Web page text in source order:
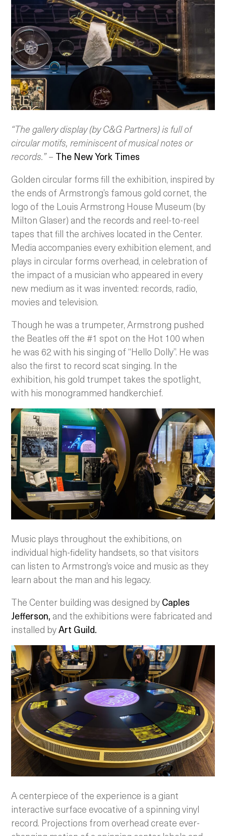
“The gallery display (by C&G Partners) is full of
circular motifs, reminiscent of musical notes or
records.”– The New York Times
Golden circular forms fill the exhibition, inspired by
the ends of Armstrong’s famous gold cornet, the
logo of the Louis Armstrong House Museum (by
Milton Glaser) and the records and reel-to-reel
tapes that fill the archives located in the Center.
Media accompanies every exhibition element, and
plays in circular forms overhead, in celebration of
the impact of a musician who appeared in every
new medium as it was invented: records, radio,
movies and television.
Though he was a trumpeter, Armstrong pushed
the Beatles off the #1 spot on the Hot 100 when
he was 62 with his singing of “Hello Dolly”. He was
also the first to record scat singing. In the
exhibition, his gold trumpet takes the spotlight,
with his monogrammed handkerchief.
Music plays throughout the exhibitions, on
individual high-fidelity handsets, so that visitors
can listen to Armstrong’s voice and music as they
learn about the man and his legacy.
The Center building was designed byCaples
Jefferson, and the exhibitions were fabricated and
installed byArt Guild.
A centerpiece of the experience is a giant
interactive surface evocative of a spinning vinyl
record. Projections from overhead create ever-